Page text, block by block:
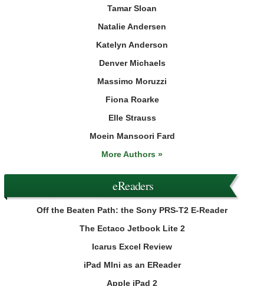
Tamar Sloan
Natalie Andersen
Katelyn Anderson
Denver Michaels
Massimo Moruzzi
Fiona Roarke
Elle Strauss
Moein Mansoori Fard
More Authors »
eReaders
Off the Beaten Path: the Sony PRS-T2 E-Reader
The Ectaco Jetbook Lite 2
Icarus Excel Review
iPad MIni as an EReader
Apple iPad 2